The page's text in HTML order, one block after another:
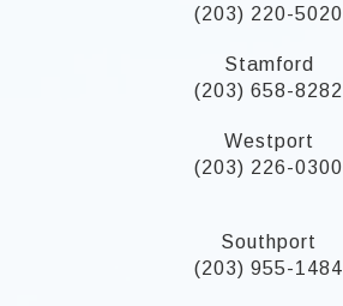
(203) 220-5020
Stamford
(203) 658-8282
Westport
(203) 226-0300
Southport
(203) 955-1484